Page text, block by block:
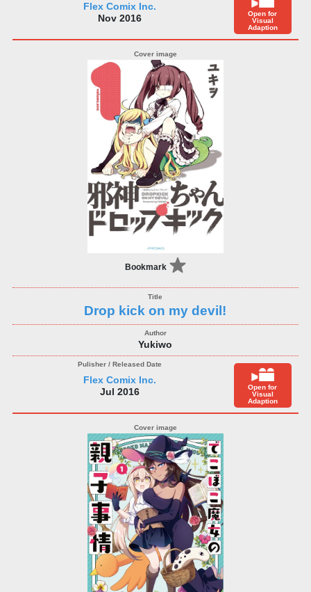
Flex Comix Inc.
Nov 2016
Open for
Visual
Adaption
Bookmark
Drop kick on my devil!
Yukiwo
Flex Comix Inc.
Jul 2016
Open for
Visual
Adaption